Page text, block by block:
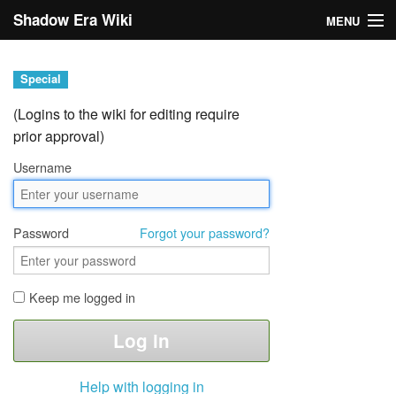
Shadow Era Wiki MENU
Rules
Log in
Special
(Logins to the wiki for editing require
prior approval)
Username
Password Forgot your password?
Keep me logged in
Help with logging in